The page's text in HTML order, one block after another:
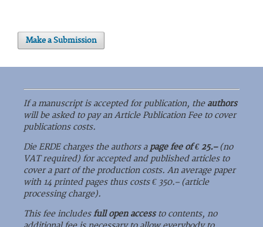
Make a Submission
If a manuscript is accepted for publication, the authors
will be asked to pay an Article Publication Fee to cover
publications costs.
Die ERDE charges the authors a page fee of € 25.–(no
VAT required) for accepted and published articles to
cover a part of the production costs. An average paper
with 14 printed pages thus costs € 350.– (article
processing charge).
This fee includesfull open accessto contents, no